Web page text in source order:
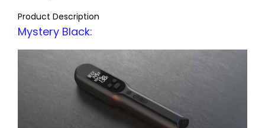
Product Description
Mystery Black: